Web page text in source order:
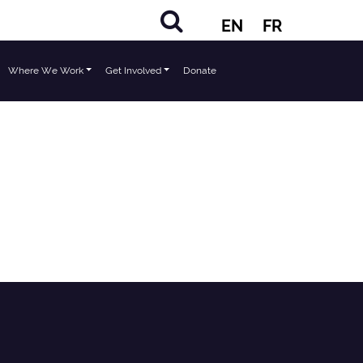
EN FR
Where We Work Get Involved Donate